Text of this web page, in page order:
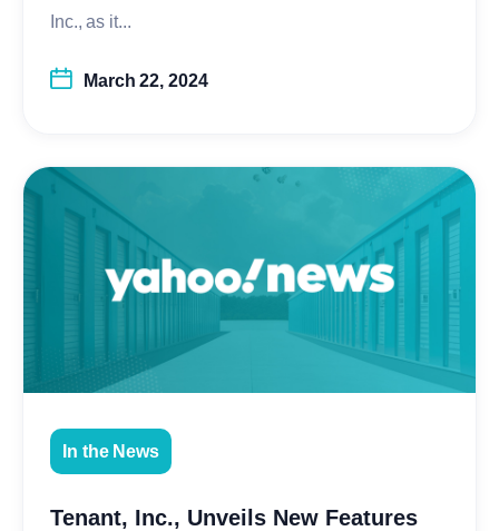
Inc., as it...
March 22, 2024
In the News
Tenant, Inc., Unveils New Features